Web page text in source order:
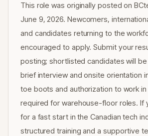
This role was originally posted on
June 9, 2026. Newcomers,
and candidates returning to the
encouraged to apply. Submit your
posting; shortlisted candidates will
brief interview and onsite orientation
toe boots and authorization to work in
required for warehouse-floor roles. If
for a fast start in the Canadian tech
structured training and a supportive